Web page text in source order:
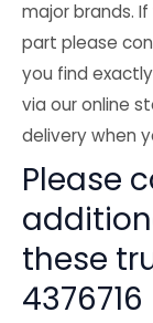
major brands.
part please
you find
via our online
delivery when
Please
these
4376716